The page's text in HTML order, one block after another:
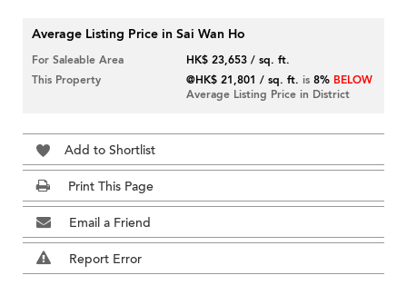
Average Listing Price in Sai Wan Ho
For Saleable Area
HK$ 23,653 / sq. ft.
This Property
@HK$ 21,801 / sq. ft. is8% BELOW
Average Listing Price in District
Add to Shortlist
Print This Page
Email a Friend
Report Error